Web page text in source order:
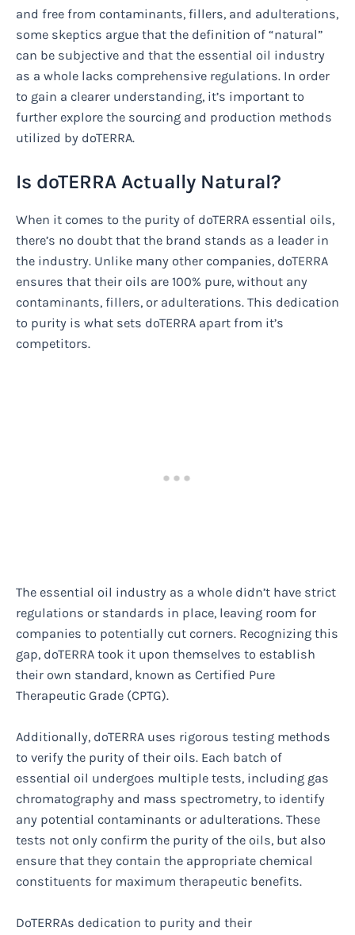
and free from contaminants, fillers, and adulterations,
some skeptics argue that the definition of “natural”
can be subjective and that the essential oil industry
as a whole lacks comprehensive regulations. In order
to gain a clearer understanding, it’s important to
further explore the sourcing and production methods
utilized by doTERRA.
Is doTERRA Actually Natural?
When it comes to the purity of doTERRA essential oils,
there’s no doubt that the brand stands as a leader in
the industry. Unlike many other companies, doTERRA
ensures that their oils are 100% pure, without any
contaminants, fillers, or adulterations. This dedication
to purity is what sets doTERRA apart from it’s
competitors.
The essential oil industry as a whole didn’t have strict
regulations or standards in place, leaving room for
companies to potentially cut corners. Recognizing this
gap, doTERRA took it upon themselves to establish
their own standard, known as Certified Pure
Therapeutic Grade (CPTG).
Additionally, doTERRA uses rigorous testing methods
to verify the purity of their oils. Each batch of
essential oil undergoes multiple tests, including gas
chromatography and mass spectrometry, to identify
any potential contaminants or adulterations. These
tests not only confirm the purity of the oils, but also
ensure that they contain the appropriate chemical
constituents for maximum therapeutic benefits.
DoTERRAs dedication to purity and their